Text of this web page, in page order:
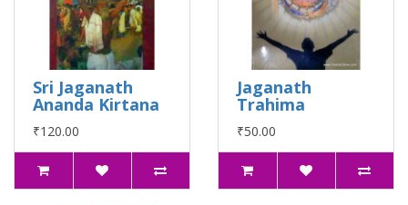
Sri Jaganath
Ananda Kirtana
₹120.00
Jaganath
Trahima
₹50.00